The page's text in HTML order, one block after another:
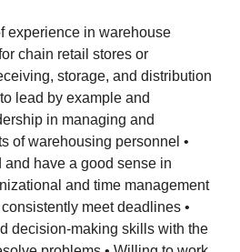
experience in warehouse
chain retail stores or
storage, and distribution
lead by example and
in managing and
of warehousing personnel •
and have a good sense in
and time management
meet deadlines •
decision-making skills with the